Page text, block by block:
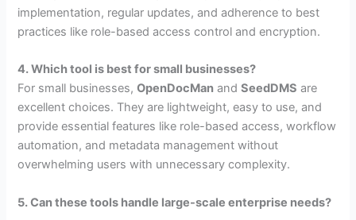
implementation, regular updates, and adherence to best
practices like role-based access control and encryption.
4. Which tool is best for small businesses?
For small businesses,OpenDocMan andSeedDMS are
excellent choices. They are lightweight, easy to use, and
provide essential features like role-based access, workflow
automation, and metadata management without
overwhelming users with unnecessary complexity.
5. Can these tools handle large-scale enterprise needs?